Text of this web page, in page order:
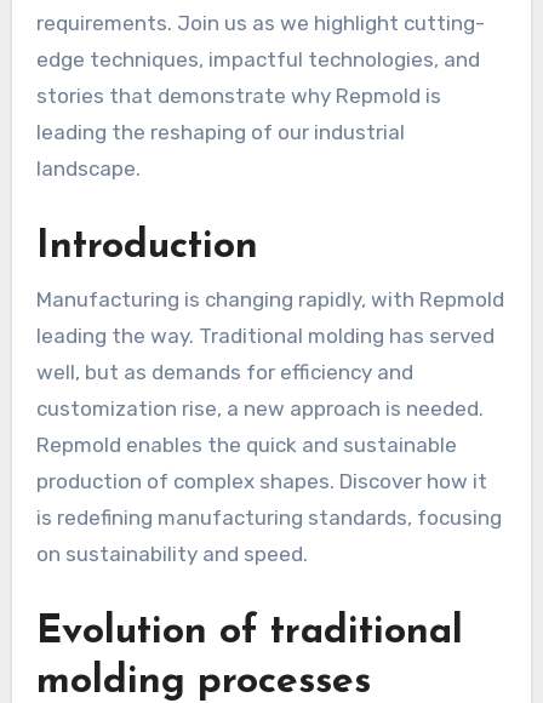
requirements. Join us as we highlight cutting-
edge techniques, impactful technologies, and
stories that demonstrate why Repmold is
leading the reshaping of our industrial
landscape.
Introduction
Manufacturing is changing rapidly, with Repmold
leading the way. Traditional molding has served
well, but as demands for efficiency and
customization rise, a new approach is needed.
Repmold enables the quick and sustainable
production of complex shapes. Discover how it
is redefining manufacturing standards, focusing
on sustainability and speed.
Evolution of traditional
molding processes